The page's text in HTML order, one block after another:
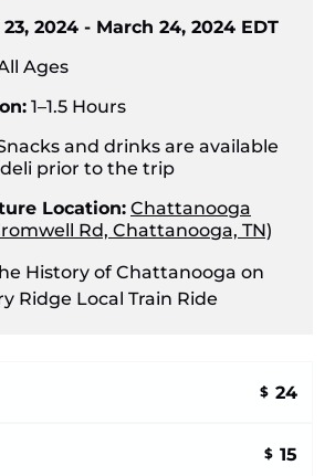
2024 - March 24, 2024 EDT
Ages
1–1.5 Hours
and drinks are available
prior to the trip
Location: Chattanooga
Rd, Chattanooga, TN)
History of Chattanooga on
Ridge Local Train Ride
$ 24
$ 15